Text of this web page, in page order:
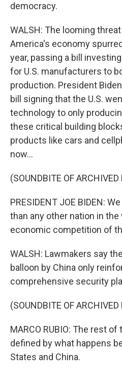
democracy.
WALSH: The looming
America's economy
year, passing a bill
for U.S. manufacturers to
production. President
bill signing that the U.S.
technology to only
these critical building
products like cars and
now...
(SOUNDBITE OF ARCHIVED
PRESIDENT JOE BIDEN:
than any other nation in
economic competition of
WALSH: Lawmakers say
balloon by China only
comprehensive security
(SOUNDBITE OF ARCHIVED
MARCO RUBIO: The rest
defined by what happens
States and China.